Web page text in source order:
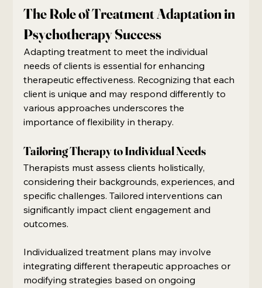
The Role of Treatment Adaptation in
Psychotherapy Success
Adapting treatment to meet the individual
needs of clients is essential for enhancing
therapeutic effectiveness. Recognizing that each
client is unique and may respond differently to
various approaches underscores the
importance of flexibility in therapy.
Tailoring Therapy to Individual Needs
Therapists must assess clients holistically,
considering their backgrounds, experiences, and
specific challenges. Tailored interventions can
significantly impact client engagement and
outcomes.
Individualized treatment plans may involve
integrating different therapeutic approaches or
modifying strategies based on ongoing